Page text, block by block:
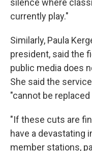
silence where
currently play."
Similarly, Paula
president, said the
public media does
She said the
"cannot be
"If these cuts are
have a devastating
member stations,